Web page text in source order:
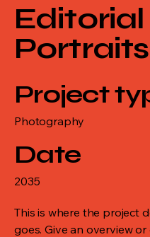
Editorial
Portraits
Project
Photography
Date
2035
This is where the project
goes. Give an overview